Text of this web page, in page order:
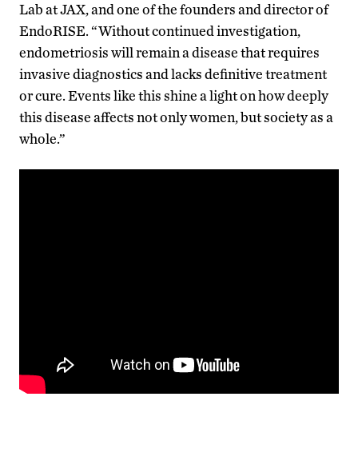
Lab at JAX, and one of the founders and director of
EndoRISE. “Without continued investigation,
endometriosis will remain a disease that requires
invasive diagnostics and lacks definitive treatment
or cure. Events like this shine a light on how deeply
this disease affects not only women, but society as a
whole.”